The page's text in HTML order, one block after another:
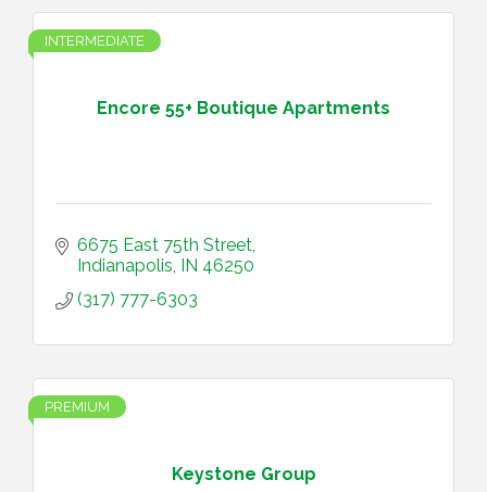
Encore 55+ Boutique Apartments
INTERMEDIATE
6675 East 75th Street
Indianapolis IN 46250
(317) 777-6303
Keystone Group
PREMIUM